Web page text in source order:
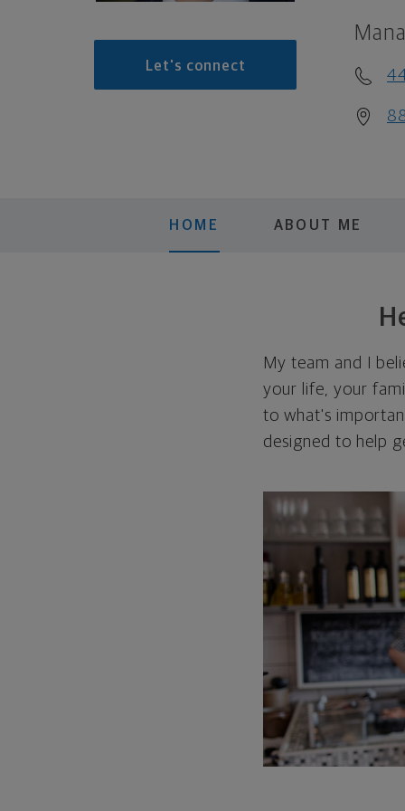
Let's connect
HOME ABOUT ME
My team and I
your life, your
to what's
designed to help